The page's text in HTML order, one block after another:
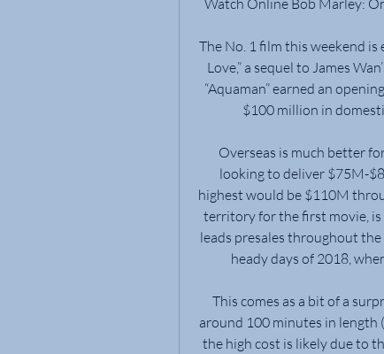
Watch Online Bob Marley:
The No. 1 film this weekend is
Love,” a sequel to James
“Aquaman” earned an
$100 million in
Overseas is much better
looking to deliver $75M-
highest would be $110M
territory for the first movie,
leads presales throughout
heady days of 2018,
This comes as a bit of a
around 100 minutes in length
the high cost is likely due to